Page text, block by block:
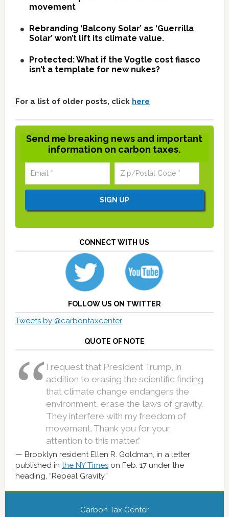
movement
Rebranding ‘Balcony Solar’ as ‘Guerrilla
Solar’ won’t lift its climate value.
Protected: What if the Vogtle cost fiasco
isn’t a template for new nukes?
For a list of older posts, click here
Send me breaking news and important
information on carbon taxes.
CONNECT WITH US
FOLLOW US ON TWITTER
Tweets by @carbontaxcenter
QUOTE OF NOTE
I request that President Trump, in
addition to erasing the scientific finding
that climate change endangers the
environment, erase the laws of gravity.
They interfere with my freedom of
movement. Thank you for your
attention to this matter.”
Brooklyn resident Ellen R. Goldman, in a letter
published in the NY Timeson Feb. 17 under the
heading, “Repeal Gravity.”
Carbon Tax Center